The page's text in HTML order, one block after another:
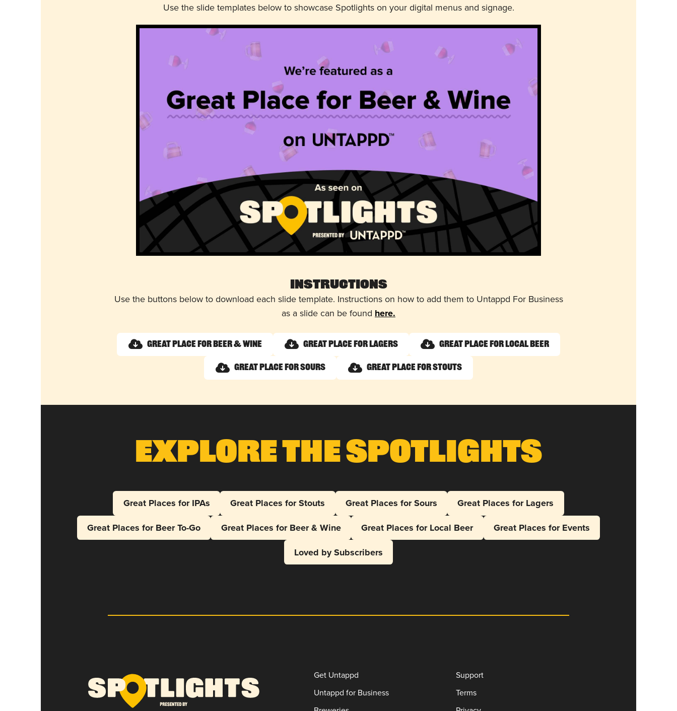
Use the slide templates below to showcase Spotlights on your digital menus and signage.
Instructions
Use the buttons below to download each slide template. Instructions on how to add them to Untappd For Business
as a slide can be found here.
Great Place for Beer & Wine Great Place for Lagers Great Place for Local Beer
Great Place for Sours Great Place for Stouts
Explore The Spotlights
Great Places for IPAs Great Places for Stouts Great Places for Sours
Great Places for Lagers
Great Places for Beer To-Go
Great Places for Beer & Wine Great Places for Local Beer
Great Places for Events
Loved by Subscribers
Get Untappd
Untappd for Business
Support
Terms